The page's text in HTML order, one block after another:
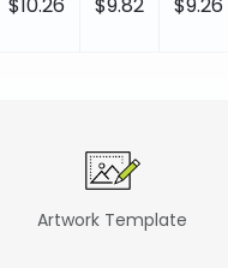
Artwork Template